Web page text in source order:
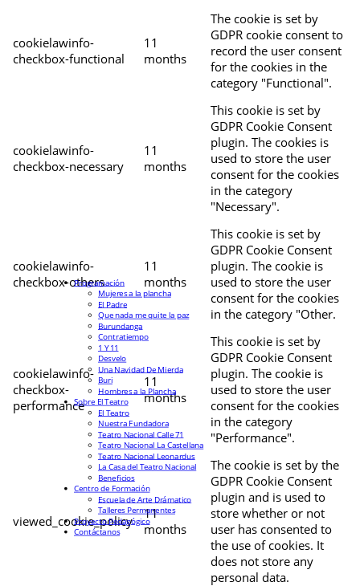
cookielawinfo-
checkbox-functional
11
months
The cookie is set by
GDPR cookie consent to
record the user consent
for the cookies in the
category "Functional".
cookielawinfo-
checkbox-necessary
11
months
This cookie is set by
GDPR Cookie Consent
plugin. The cookies is
used to store the user
consent for the cookies
in the category
"Necessary".
cookielawinfo-
checkbox-others
11
months
This cookie is set by
GDPR Cookie Consent
plugin. The cookie is
used to store the user
consent for the cookies
in the category "Other.
cookielawinfo-
checkbox-
performance
11
months
This cookie is set by
GDPR Cookie Consent
plugin. The cookie is
used to store the user
consent for the cookies
in the category
"Performance".
viewed_cookie_policy
11
months
The cookie is set by the
GDPR Cookie Consent
plugin and is used to
store whether or not
user has consented to
the use of cookies. It
does not store any
personal data.
Programación
Mujeres a la plancha
El Padre
Que nada me quite la paz
Burundanga
Contratiempo
1 Y 11
Desvelo
Una Navidad De Mierda
Buri
Hombres a la Plancha
Sobre El Teatro
El Teatro
Nuestra Fundadora
Teatro Nacional Calle 71
Teatro Nacional La Castellana
Teatro Nacional Leonardus
La Casa del Teatro Nacional
Beneficios
Centro de Formación
Escuela de Arte Drámatico
Talleres Permanentes
Proyecto Pedagógico
Contáctanos